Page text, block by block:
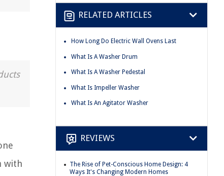
with
RELATED ARTICLES
How Long Do Electric Wall Ovens Last
What Is A Washer Drum
What Is A Washer Pedestal
What Is Impeller Washer
What Is An Agitator Washer
REVIEWS
The Rise of Pet-Conscious Home Design: 4
Ways It's Changing Modern Homes